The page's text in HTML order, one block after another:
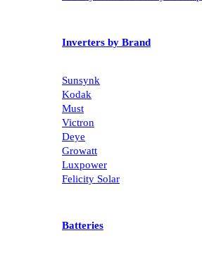
Inverters by Brand
Sunsynk
Kodak
Must
Victron
Deye
Growatt
Luxpower
Felicity Solar
Batteries